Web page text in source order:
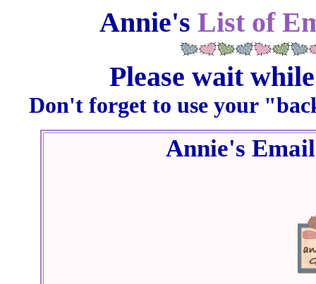
Annie's List of
Please wait
Don't forget to use your
Annie's